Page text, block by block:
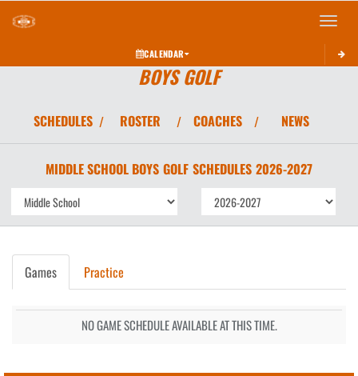
Toggle
CALENDAR
BOYS GOLF
SCHEDULES / ROSTER / COACHES / NEWS
MIDDLE SCHOOL BOYS GOLF SCHEDULES 2026-2027
Games Practice
NO GAME SCHEDULE AVAILABLE AT THIS TIME.